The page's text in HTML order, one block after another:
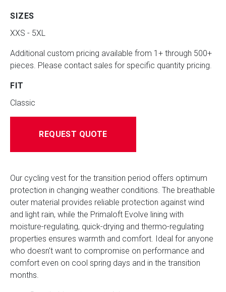
SIZES
XXS - 5XL
Additional custom pricing available from 1+ through 500+
pieces. Please contact sales for specific quantity pricing.
FIT
Classic
REQUEST QUOTE
Our cycling vest for the transition period offers optimum
protection in changing weather conditions. The breathable
outer material provides reliable protection against wind
and light rain, while the Primaloft Evolve lining with
moisture-regulating, quick-drying and thermo-regulating
properties ensures warmth and comfort. Ideal for anyone
who doesn't want to compromise on performance and
comfort even on cool spring days and in the transition
months.